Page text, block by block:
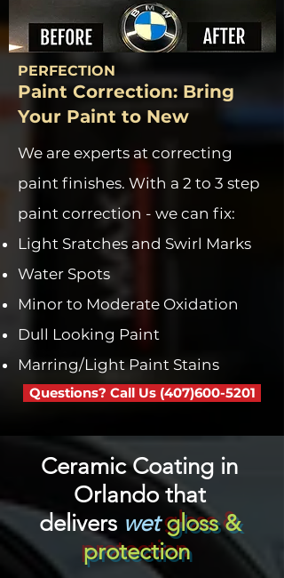
PERFECTION
Paint Correction: Bring
Your Paint to New
We are experts at correcting
paint finishes. With a 2 to 3 step
paint correction - we can fix:
Light Sratches and Swirl Marks
Water Spots
Minor to Moderate Oxidation
Dull Looking Paint
Marring/Light Paint Stains
Questions? Call Us (407)600-5201
Ceramic Coating in
Orlando that
delivers wetgloss &
protection